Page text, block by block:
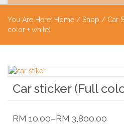
You Are Here: Home / Shop / Car
color + white)
Car sticker (Full
RM 10.00–RM 3,800.00